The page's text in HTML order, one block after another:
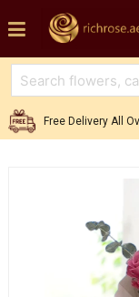
Free Delivery All